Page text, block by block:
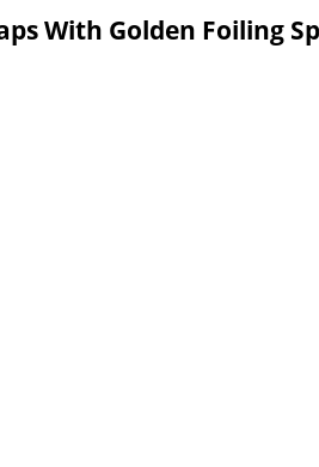
With Golden Foiling